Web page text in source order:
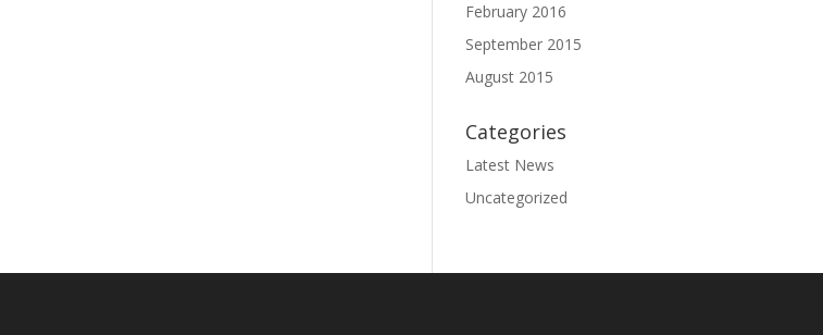
February 2016
September 2015
August 2015
Categories
Latest News
Uncategorized